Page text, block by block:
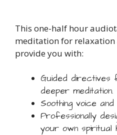
This one-half hour
meditation for
provide you with:
Guided
deeper meditation.
Soothing voice and
Professionally
your own spiritual